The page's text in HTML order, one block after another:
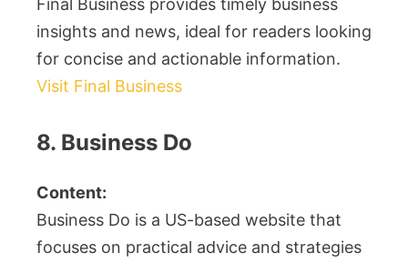
insights and news, ideal for readers looking
for concise and actionable information.
Visit Final Business
8. Business Do
Content:
Business Do is a US-based website that
focuses on practical advice and strategies